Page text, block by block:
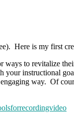
Here is my first
to revitalize
instructional
way. Of